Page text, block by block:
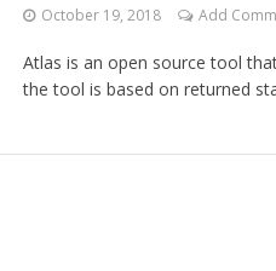
October 19, 2018 Add
Atlas is an open source tool
the tool is based on returned